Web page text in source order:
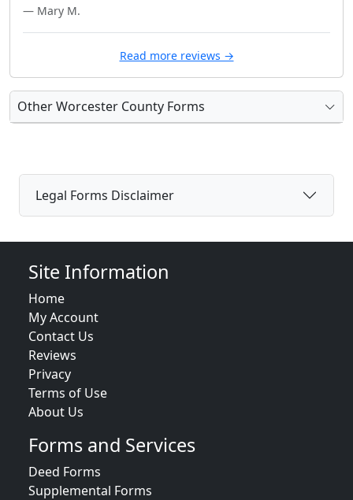
— Mary M.
Read more reviews →
Other Worcester County Forms
Legal Forms Disclaimer
Site Information
Home
My Account
Contact Us
Reviews
Privacy
Terms of Use
About Us
Forms and Services
Deed Forms
Supplemental Forms